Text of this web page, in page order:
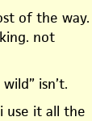
of the way.
not
isn’t.
use it all the